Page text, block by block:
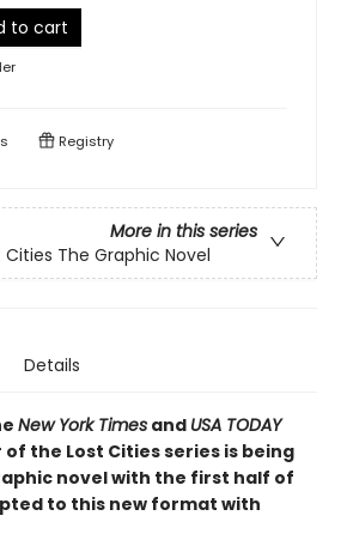
to cart
Registry
More in this series
The Graphic Novel
Details
New York Times and USA TODAY
the Lost Cities series is being
novel with the first half of
to this new format with